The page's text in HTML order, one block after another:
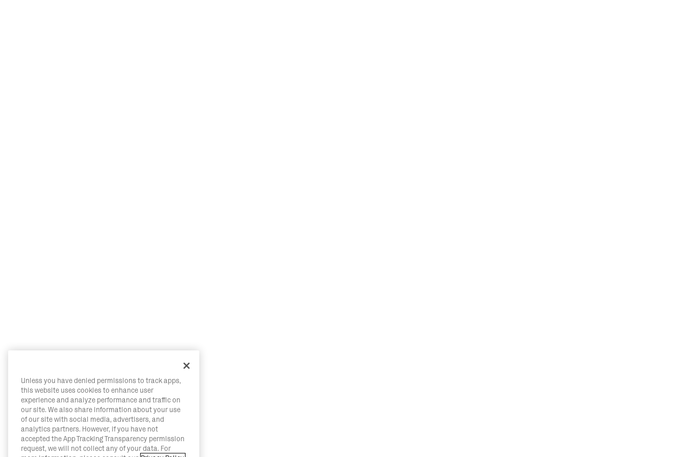
Unless you have denied permissions to track apps,
this website uses cookies to enhance user
experience and analyze performance and traffic on
our site. We also share information about your use
of our site with social media, advertisers, and
analytics partners. However, if you have not
accepted the App Tracking Transparency permission
request, we will not collect any of your data. For